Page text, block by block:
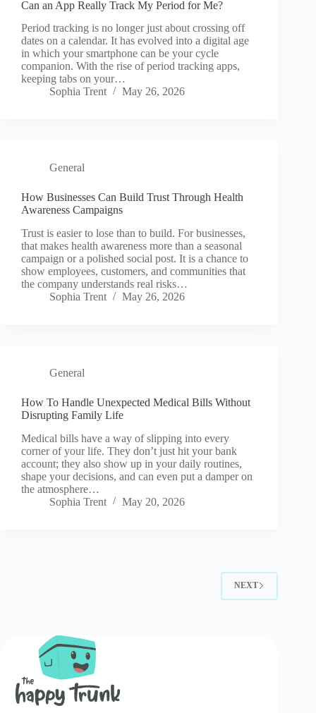
Can an App Really Track My Period for Me?
Period tracking is no longer just about crossing off
dates on a calendar. It has evolved into a digital age
in which your smartphone can be your cycle
companion. With the rise of period tracking apps,
keeping tabs on your…
Sophia Trent
May 26, 2026
General
How Businesses Can Build Trust Through Health
Awareness Campaigns
Trust is easier to lose than to build. For businesses,
that makes health awareness more than a seasonal
campaign or a polished social post. It is a chance to
show employees, customers, and communities that
the company understands real risks…
Sophia Trent
May 26, 2026
General
How To Handle Unexpected Medical Bills Without
Disrupting Family Life
Medical bills have a way of slipping into every
corner of your life. They don’t just hit your bank
account; they also show up in your daily routines,
shape your decisions, and can even put a damper on
the atmosphere…
Sophia Trent
May 20, 2026
NEXT